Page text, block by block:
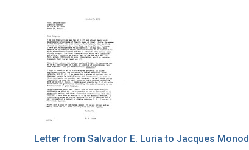
Letter from Salvador E. Luria to Jacques Monod